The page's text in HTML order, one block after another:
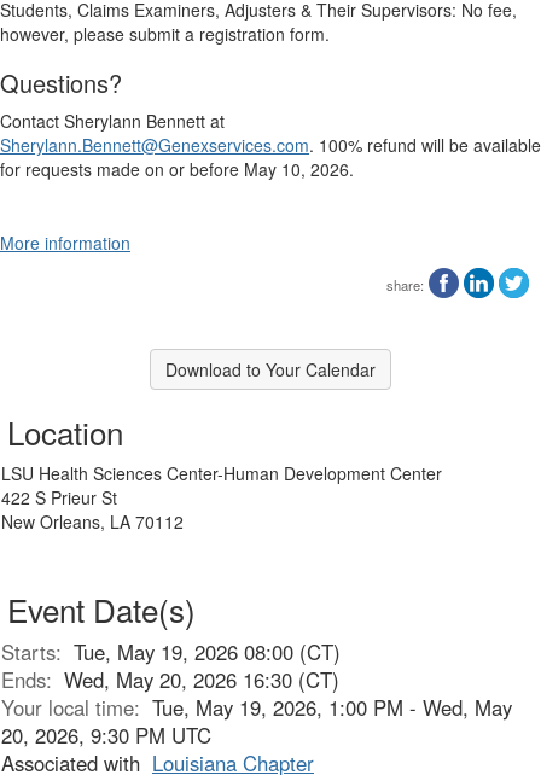
Students, Claims Examiners, Adjusters & Their Supervisors: No fee,
however, please submit a registration form.
Questions?
Contact Sherylann Bennett at
Sherylann.Bennett@Genexservices.com. 100% refund will be available
for requests made on or before May 10, 2026.
More information
share:
Download to Your Calendar
Location
LSU Health Sciences Center-Human Development Center
422 S Prieur St
New Orleans, LA 70112
Event Date(s)
Starts: Tue, May 19, 2026 08:00 (CT)
Ends: Wed, May 20, 2026 16:30 (CT)
Your local time: Tue, May 19, 2026, 1:00 PM - Wed, May
20, 2026, 9:30 PM UTC
Associated with Louisiana Chapter